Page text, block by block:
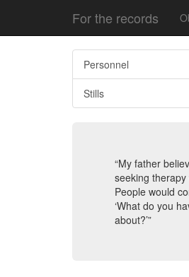
For the records
Personnel
Stills
“My father
seeking
People would
‘What do you
about?’”